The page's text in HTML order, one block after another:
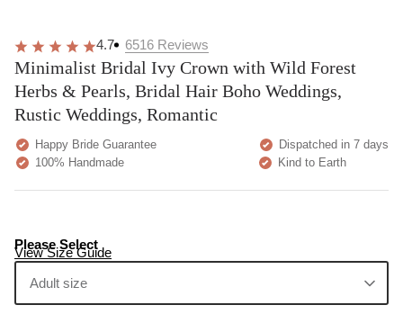
4.7 6516 Reviews
Minimalist Bridal Ivy Crown with Wild Forest
Herbs & Pearls, Bridal Hair Boho Weddings,
Rustic Weddings, Romantic
Happy Bride Guarantee
Dispatched in 7 days
100% Handmade
Kind to Earth
View Size Guide
Please Select
Adult size